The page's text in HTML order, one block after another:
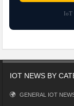
IoT
IOT NEWS BY
GENERAL IOT